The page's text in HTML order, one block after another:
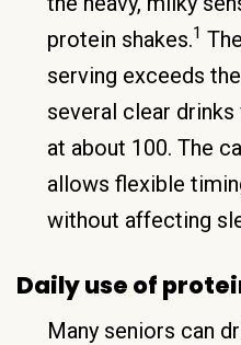
protein shakes.1
serving exceeds
several clear
at about 100. The
allows flexible
without affecting
Daily use of
Many seniors can